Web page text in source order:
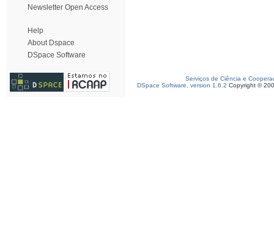
Newsletter Open Access
Help
About Dspace
DSpace Software
Serviços de Ciência e
DSpace Software, version 1.6.2 Copyright ©